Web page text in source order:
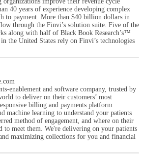
40 years of experience developing complex
to payment. More than $40 billion dollars in
through the Finvi’s solution suite. Five of the
along with half of Black Book Research’s™
the United States rely on Finvi’s technologies
enablement and software company, trusted by
to deliver on their customers’ most
billing and payments platform
machine learning to understand your patients
method of engagement, and where on their
to meet them. We're delivering on your patients
maximizing collections for you and financial